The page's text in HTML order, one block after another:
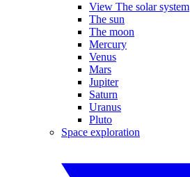
View The solar system
The sun
The moon
Mercury
Venus
Mars
Jupiter
Saturn
Uranus
Pluto
Space exploration